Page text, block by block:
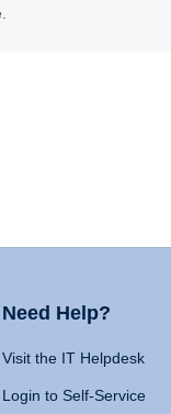
Need Help?
Visit the IT Helpdesk
Login to Self-Service